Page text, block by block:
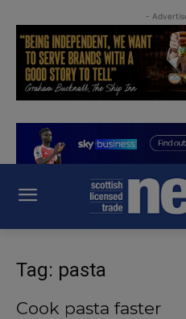
-
Tag: pasta
Cook pasta faster